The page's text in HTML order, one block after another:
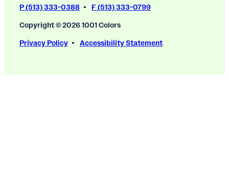
P (513) 333-0388
F (513) 333-0799
Copyright © 2026 1001 Colors
Privacy Policy
Accessibility Statement